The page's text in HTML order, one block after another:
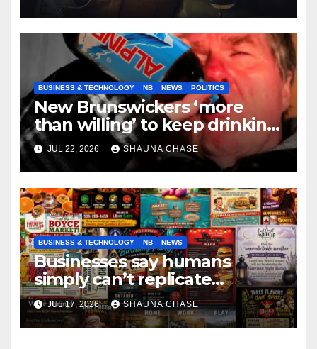
BUSINESS & TECHNOLOGY NB NEWS POLITICS
New Brunswickers ‘more
than willing’ to keep drinking
if it helps fight tariffs
JUL 22, 2026 SHAUNA CHASE
BUSINESS & TECHNOLOGY NB NEWS
Businesses say humans
simply can’t replicate
horrifying, uncanny AI art
JUL 17, 2026 SHAUNA CHASE